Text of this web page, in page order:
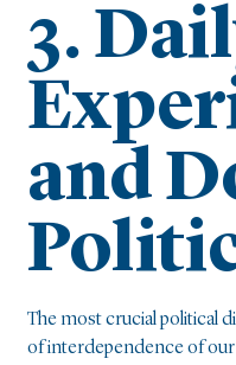
3.
and
The most crucial political
of interdependence of our